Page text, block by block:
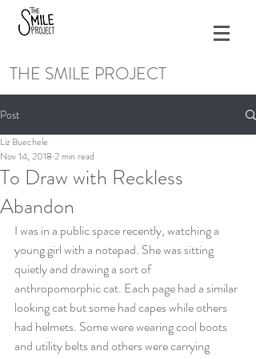
THE SMILE PROJECT
Post
To Draw with Reckless
Abandon
Liz Buechele
Nov 14, 2018 2 min read
I was in a public space recently, watching a
young girl with a notepad. She was sitting
quietly and drawing a sort of
anthropomorphic cat. Each page had a similar
looking cat but some had capes while others
had helmets. Some were wearing cool boots
and utility belts and others were carrying